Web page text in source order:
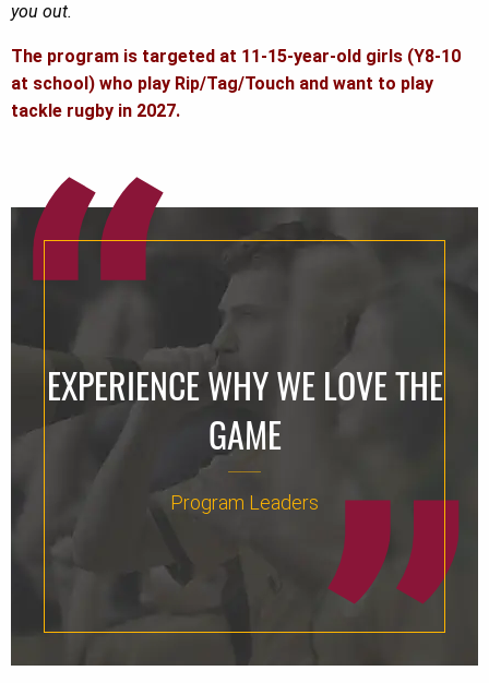
you out.
The program is targeted at 11-15-year-old girls (Y8-10
at school) who play Rip/Tag/Touch and want to play
tackle rugby in 2027.
EXPERIENCE WHY WE LOVE THE
GAME
Program Leaders